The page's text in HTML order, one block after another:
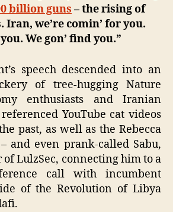
billion guns – the rising of
Iran, we’re comin’ for you.
We gon’ find you.”
speech descended into an
of tree-hugging Nature
enthusiasts and Iranian
YouTube cat videos
past, as well as the Rebecca
and even prank-called Sabu,
of LulzSec, connecting him to a
call with incumbent
of the Revolution of Libya